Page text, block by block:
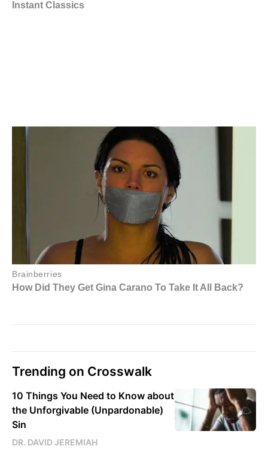
Trending on Crosswalk
10 Things You Need to Know about
the Unforgivable (Unpardonable)
Sin
DR. DAVID JEREMIAH